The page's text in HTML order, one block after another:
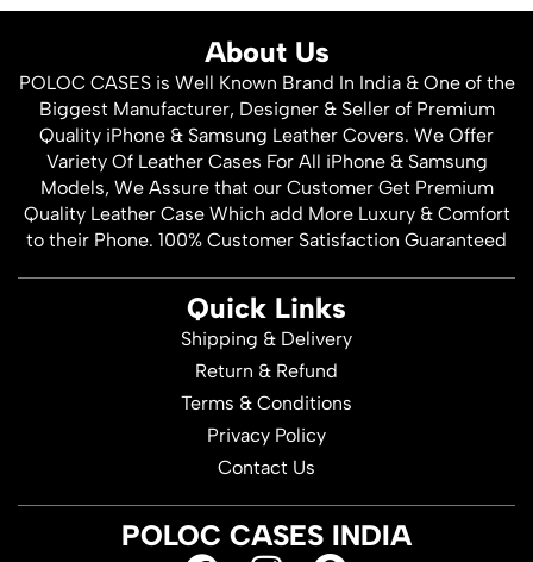
About Us
POLOC CASES is Well Known Brand In India & One of the
Biggest Manufacturer, Designer & Seller of Premium
Quality iPhone & Samsung Leather Covers. We Offer
Variety Of Leather Cases For All iPhone & Samsung
Models, We Assure that our Customer Get Premium
Quality Leather Case Which add More Luxury & Comfort
to their Phone. 100% Customer Satisfaction Guaranteed
Quick Links
Shipping & Delivery
Return & Refund
Terms & Conditions
Privacy Policy
Contact Us
POLOC CASES INDIA